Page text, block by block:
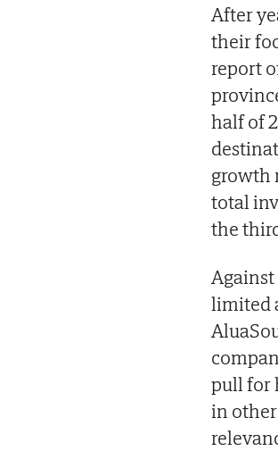
After
their
report
half of
growth
total
the
limited
pull for
in